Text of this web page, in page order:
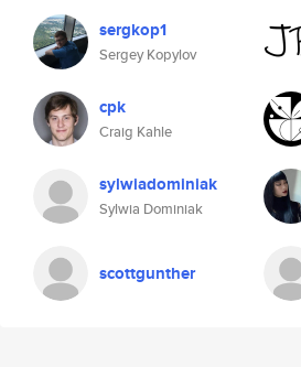
sergkop1
Sergey Kopylov
cpk
Craig Kahle
sylwiadominiak
Sylwia Dominiak
scottgunther